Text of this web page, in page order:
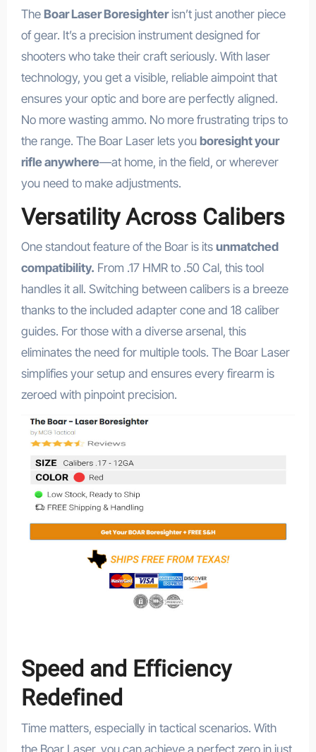
The Boar Laser Boresighterisn’t just another piece
of gear. It’s a precision instrument designed for
shooters who take their craft seriously. With laser
technology, you get a visible, reliable aimpoint that
ensures your optic and bore are perfectly aligned.
No more wasting ammo. No more frustrating trips to
the range. The Boar Laser lets you boresight your
rifle anywhere—at home, in the field, or wherever
you need to make adjustments.
Versatility Across Calibers
One standout feature of the Boar is its unmatched
compatibility. From .17 HMR to .50 Cal, this tool
handles it all. Switching between calibers is a breeze
thanks to the included adapter cone and 18 caliber
guides. For those with a diverse arsenal, this
eliminates the need for multiple tools. The Boar Laser
simplifies your setup and ensures every firearm is
zeroed with pinpoint precision.
Speed and Efficiency
Redefined
Time matters, especially in tactical scenarios. With
the Boar Laser, you can achieve a perfect zero in just